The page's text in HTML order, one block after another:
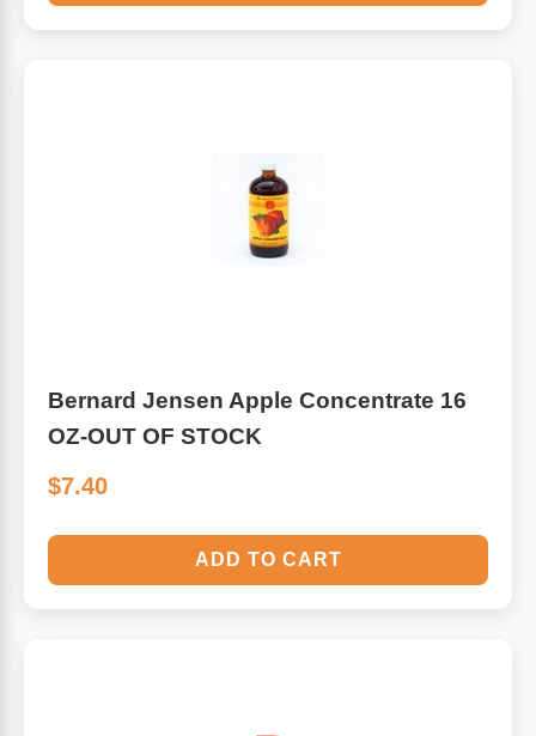
Bernard Jensen Apple Concentrate 16
OZ-OUT OF STOCK
$7.40
ADD TO CART